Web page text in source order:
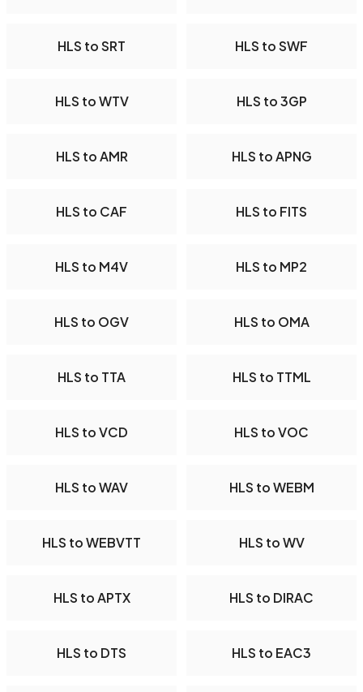
HLS to SRT HLS to SWF
HLS to WTV HLS to 3GP
HLS to AMR HLS to APNG
HLS to CAF HLS to FITS
HLS to M4V HLS to MP2
HLS to OGV HLS to OMA
HLS to TTA HLS to TTML
HLS to VCD HLS to VOC
HLS to WAV HLS to WEBM
HLS to WEBVTT HLS to WV
HLS to APTX HLS to DIRAC
HLS to DTS HLS to EAC3